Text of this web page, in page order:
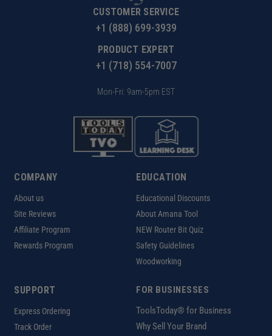
CUSTOMER SERVICE
+1 (888) 699-3939
PRODUCT EXPERT
+1 (718) 554-7007
Mon-Fri: 9am-5pm EST
COMPANY
About us
Site Reviews
Affiliate Program
Rewards Program
EDUCATION
Educational Discounts
About Amana Tool
NEW Router Bit Quiz
Safety Guidelines
Woodworking
SUPPORT
Express Ordering
Track Order
FOR BUSINESSES
ToolsToday® for Business
Why Sell Your Brand